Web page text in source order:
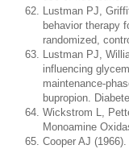
Lustman PJ,
behavior therapy
randomized,
Lustman PJ,
influencing
maintenance-
bupropion.
Wickstrom L,
Monoamine
Cooper AJ